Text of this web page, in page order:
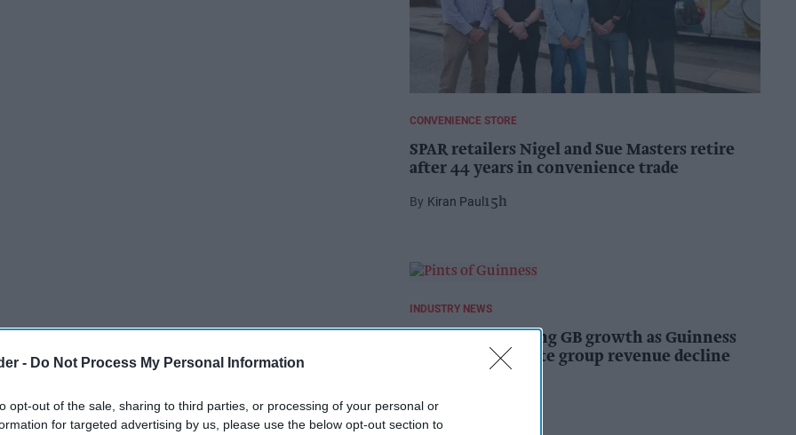
- Do Not Process My Personal Information
opt-out of the sale, sharing to third parties, or processing of your personal or
for targeted advertising by us, please use the below opt-out section to
CONVENIENCE STORE
SPAR retailers Nigel and Sue Masters retire
after 44 years in convenience trade
Kiran Paul 15h
INDUSTRY NEWS
Diageo hails strong GB growth as Guinness
drives sales despite group revenue decline